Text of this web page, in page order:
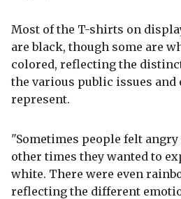
Most of the T-shirts on
are black, though some are
colored, reflecting the
the various public issues and
represent.
"Sometimes people felt angry
other times they wanted to
white. There were even
reflecting the different